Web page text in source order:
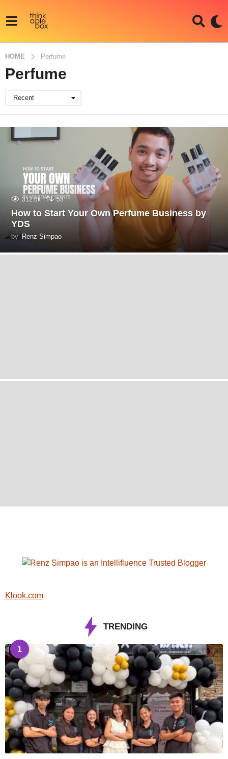
HOME Perfume
Perfume
Recent
312.6k 53
How to Start Your Own Perfume Business by
YDS
by Renz Simpao
Klook.com
TRENDING
1